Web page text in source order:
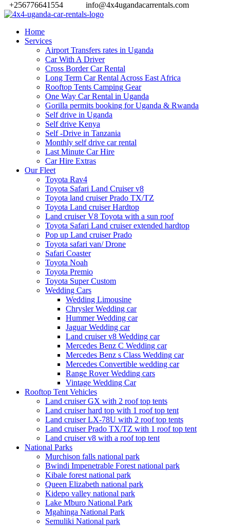
+256776641554
info@4x4ugandacarrentals.com
Home
Services
Airport Transfers rates in Uganda
Car With A Driver
Cross Border Car Rental
Long Term Car Rental Across East Africa
Rooftop Tents Camping Gear
One Way Car Rental in Uganda
Gorilla permits booking for Uganda & Rwanda
Self drive in Uganda
Self drive Kenya
Self -Drive in Tanzania
Monthly self drive car rental
Last Minute Car Hire
Car Hire Extras
Our Fleet
Toyota Rav4
Toyota Safari Land Cruiser v8
Toyota land cruiser Prado TX/TZ
Toyota Land cruiser Hardtop
Land cruiser V8 Toyota with a sun roof
Toyota Safari Land cruiser extended hardtop
Pop up Land cruiser Prado
Toyota safari van/ Drone
Safari Coaster
Toyota Noah
Toyota Premio
Toyota Super Custom
Wedding Cars
Wedding Limousine
Chrysler Wedding car
Hummer Wedding car
Jaguar Wedding car
Land cruiser v8 Wedding car
Mercedes Benz C Wedding car
Mercedes Benz s Class Wedding car
Mercedes Convertible wedding car
Range Rover Wedding cars
Vintage Wedding Car
Rooftop Tent Vehicles
Land cruiser GX with 2 roof top tents
Land cruiser hard top with 1 roof top tent
Land cruiser LX-78U with 2 roof top tents
Land cruiser Prado TX/TZ with 1 roof top tent
Land cruiser v8 with a roof top tent
National Parks
Murchison falls national park
Bwindi Impenetrable Forest national park
Kibale forest national park
Queen Elizabeth national park
Kidepo valley national park
Lake Mburo National Park
Mgahinga National Park
Semuliki National park